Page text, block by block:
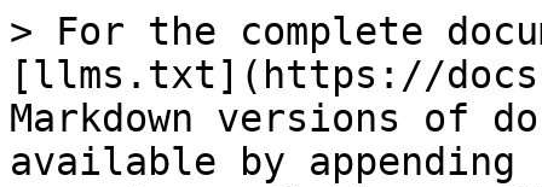
> For the complete
[llms.txt](https://
Markdown versions of
available by